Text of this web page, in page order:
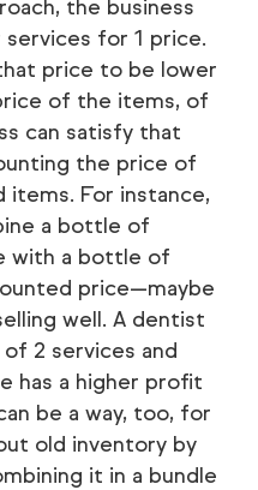
the business
for 1 price.
price to be lower
of the items, of
can satisfy that
the price of
items. For instance,
a bottle of
with a bottle of
price—maybe
well. A dentist
2 services and
has a higher profit
be a way, too, for
old inventory by
it in a bundle